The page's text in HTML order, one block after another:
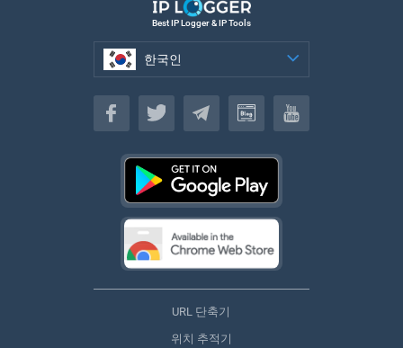
Best IP Logger & IP Tools
한국인
한국인
URL 단축기
위치 추적기